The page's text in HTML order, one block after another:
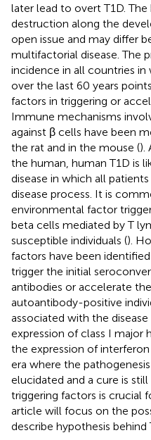
later lead to overt T1D.
destruction along the
open issue and may differ
multifactorial disease. The
incidence in all countries in
over the last 60 years
factors in triggering or
Immune mechanisms
against β cells have been
the rat and in the mouse ().
the human, human T1D is
disease in which all
disease process. It is
environmental factor
beta cells mediated by T
susceptible individuals ().
factors have been
trigger the initial
antibodies or accelerate
autoantibody-positive
associated with the disease
expression of class I major
the expression of
era where the
elucidated and a cure is
triggering factors is crucial
article will focus on the
describe hypothesis behind